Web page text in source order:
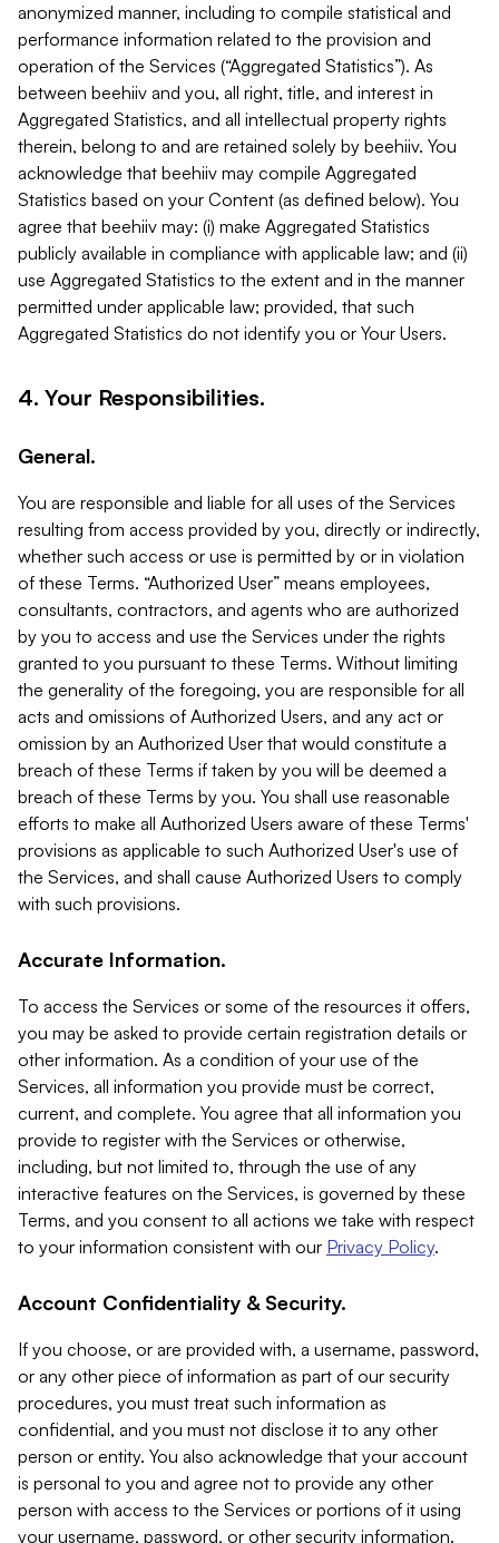
anonymized manner, including to compile statistical and
performance information related to the provision and
operation of the Services (“Aggregated Statistics”). As
between beehiiv and you, all right, title, and interest in
Aggregated Statistics, and all intellectual property rights
therein, belong to and are retained solely by beehiiv. You
acknowledge that beehiiv may compile Aggregated
Statistics based on your Content (as defined below). You
agree that beehiiv may: (i) make Aggregated Statistics
publicly available in compliance with applicable law; and (ii)
use Aggregated Statistics to the extent and in the manner
permitted under applicable law; provided, that such
Aggregated Statistics do not identify you or Your Users.
4. Your Responsibilities.
General.
You are responsible and liable for all uses of the Services
resulting from access provided by you, directly or indirectly,
whether such access or use is permitted by or in violation
of these Terms. “Authorized User” means employees,
consultants, contractors, and agents who are authorized
by you to access and use the Services under the rights
granted to you pursuant to these Terms. Without limiting
the generality of the foregoing, you are responsible for all
acts and omissions of Authorized Users, and any act or
omission by an Authorized User that would constitute a
breach of these Terms if taken by you will be deemed a
breach of these Terms by you. You shall use reasonable
efforts to make all Authorized Users aware of these Terms'
provisions as applicable to such Authorized User's use of
the Services, and shall cause Authorized Users to comply
with such provisions.
Accurate Information.
To access the Services or some of the resources it offers,
you may be asked to provide certain registration details or
other information. As a condition of your use of the
Services, all information you provide must be correct,
current, and complete. You agree that all information you
provide to register with the Services or otherwise,
including, but not limited to, through the use of any
interactive features on the Services, is governed by these
Terms, and you consent to all actions we take with respect
to your information consistent with our Privacy Policy.
Account Confidentiality & Security.
If you choose, or are provided with, a username, password,
or any other piece of information as part of our security
procedures, you must treat such information as
confidential, and you must not disclose it to any other
person or entity. You also acknowledge that your account
is personal to you and agree not to provide any other
person with access to the Services or portions of it using
your username, password, or other security information.